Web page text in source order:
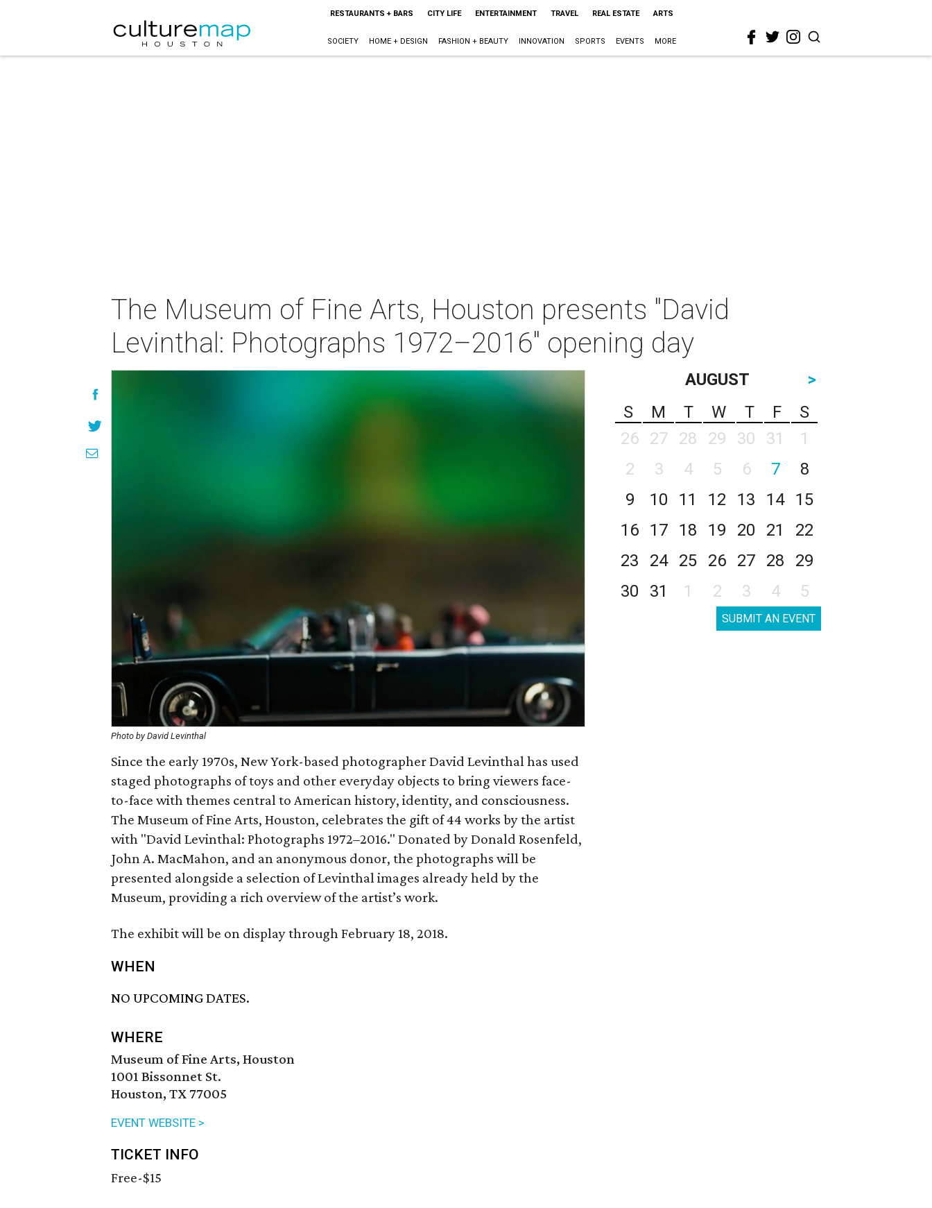
RESTAURANTS + BARS CITY LIFE ENTERTAINMENT TRAVEL REAL ESTATE ARTS
SOCIETY HOME + DESIGN FASHION + BEAUTY INNOVATION SPORTS EVENTS MORE
The Museum of Fine Arts, Houston presents "David
Levinthal: Photographs 1972–2016" opening day
Photo by David Levinthal
Since the early 1970s, New York-based photographer David Levinthal has used
staged photographs of toys and other everyday objects to bring viewers face-
to-face with themes central to American history, identity, and consciousness.
The Museum of Fine Arts, Houston, celebrates the gift of 44 works by the artist
with "David Levinthal: Photographs 1972–2016." Donated by Donald Rosenfeld,
John A. MacMahon, and an anonymous donor, the photographs will be
presented alongside a selection of Levinthal images already held by the
Museum, providing a rich overview of the artist’s work.
The exhibit will be on display through February 18, 2018.
WHEN
NO UPCOMING DATES.
WHERE
Museum of Fine Arts, Houston
1001 Bissonnet St.
Houston, TX 77005
EVENT WEBSITE >
TICKET INFO
Free-$15
AUGUST
>
S
M T W T F
S
26
27 28 29 30 31
1
2
3 4 5 6 7
8
9
10 11 12 13 14
15
16
17 18 19 20 21
22
23
24 25 26 27 28
29
30
31 1 2 3 4 5
SUBMIT AN EVENT